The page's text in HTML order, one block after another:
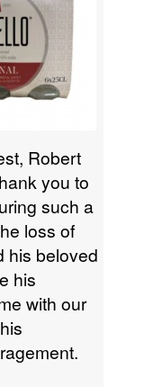
Robert
you to
such a
loss of
his beloved
his
with our